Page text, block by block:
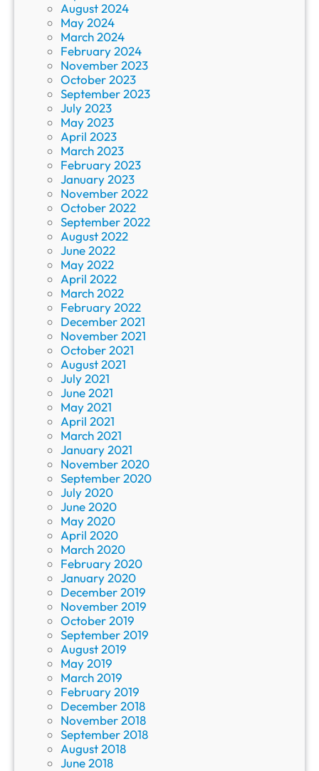
August 2024
May 2024
March 2024
February 2024
November 2023
October 2023
September 2023
July 2023
May 2023
April 2023
March 2023
February 2023
January 2023
November 2022
October 2022
September 2022
August 2022
June 2022
May 2022
April 2022
March 2022
February 2022
December 2021
November 2021
October 2021
August 2021
July 2021
June 2021
May 2021
April 2021
March 2021
January 2021
November 2020
September 2020
July 2020
June 2020
May 2020
April 2020
March 2020
February 2020
January 2020
December 2019
November 2019
October 2019
September 2019
August 2019
May 2019
March 2019
February 2019
December 2018
November 2018
September 2018
August 2018
June 2018